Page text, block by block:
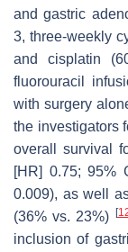
and gastric
3, three-weekly
and cisplatin
fluorouracil
with surgery
the investigators
overall survival
[HR] 0.75; 95%
0.009), as well
(36% vs. 23%)
[
inclusion of